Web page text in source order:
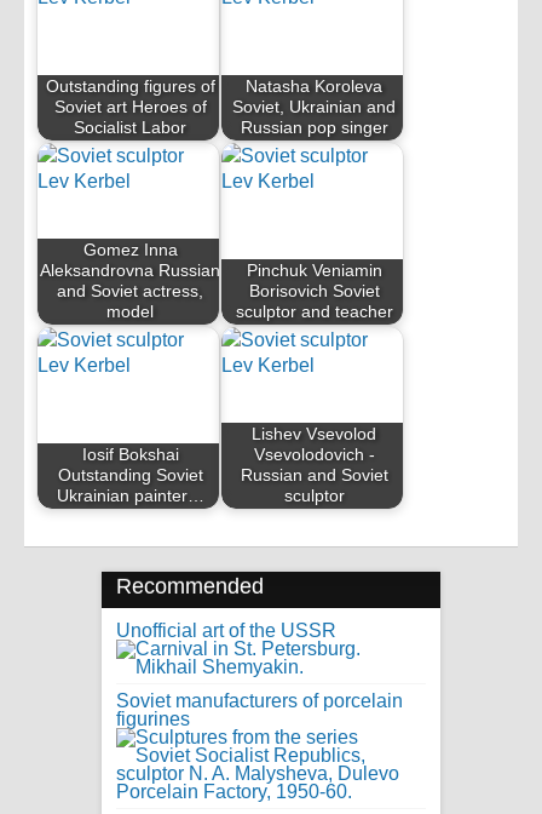
Outstanding figures of
Soviet art Heroes of
Socialist Labor
Natasha Koroleva
Soviet, Ukrainian and
Russian pop singer
Gomez Inna
Aleksandrovna Russian
and Soviet actress,
model
Pinchuk Veniamin
Borisovich Soviet
sculptor and teacher
Iosif Bokshai
Outstanding Soviet
Ukrainian painter…
Lishev Vsevolod
Vsevolodovich -
Russian and Soviet
sculptor
Recommended
Unofficial art of the USSR
Soviet manufacturers of porcelain
figurines